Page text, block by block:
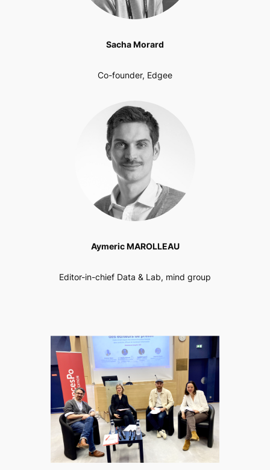
Sacha Morard
Co-founder, Edgee
Aymeric MAROLLEAU
Editor-in-chief Data & Lab, mind group